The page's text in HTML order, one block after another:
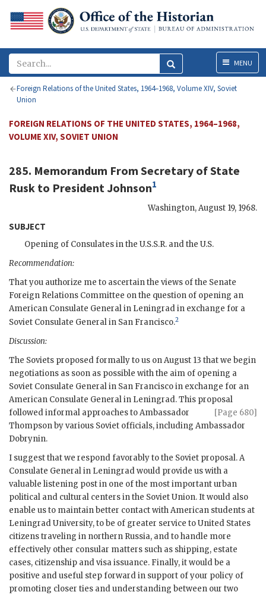
MenuMENU
Foreign Relations of the United States, 1964–1968, Volume XIV, Soviet
Union
FOREIGN RELATIONS OF THE UNITED STATES, 1964–1968,
VOLUME XIV, SOVIET UNION
285. Memorandum From Secretary of State
Rusk to President Johnson1
Washington,August 19, 1968.
SUBJECT
Opening of Consulates in the U.S.S.R. and the U.S.
Recommendation:
That you authorize me to ascertain the views of the Senate
Foreign Relations Committee on the question of opening an
American Consulate General in Leningrad in exchange for a
Soviet Consulate General in San Francisco.2
Discussion:
The Soviets proposed formally to us on August 13 that we begin
negotiations as soon as possible with the aim of opening a
Soviet Consulate General in San Franciscoin exchange for an
American Consulate General in Leningrad. This proposal
followed informal approaches to
[Page 680]
Ambassador
Thompsonby various Soviet officials, including Ambassador
Dobrynin.
I suggest that we respond favorably to the Soviet proposal. A
Consulate General in Leningrad would provide us with a
valuable listening post in one of the most important urban
political and cultural centers in the Soviet Union. It would also
enable us to maintain better contact with American students at
Leningrad University, to be of greater service to United States
citizens traveling in northern Russia, and to handle more
effectively other consular matters such as shipping, estate
cases, citizenship and visa issuance. Finally, it would be a
positive and useful step forward in support of your policy of
promoting closer ties and understanding between our two